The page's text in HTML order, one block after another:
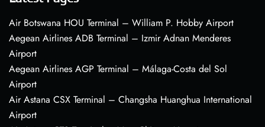
Air Botswana HOU Terminal – William P. Hobby Airport
Aegean Airlines ADB Terminal – Izmir Adnan Menderes
Airport
Aegean Airlines AGP Terminal – Málaga-Costa del Sol
Airport
Air Astana CSX Terminal – Changsha Huanghua International
Airport